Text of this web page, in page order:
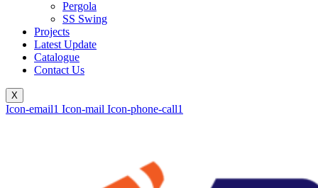
Pergola
SS Swing
Projects
Latest Update
Catalogue
Contact Us
X
Icon-email1 Icon-mail Icon-phone-call1